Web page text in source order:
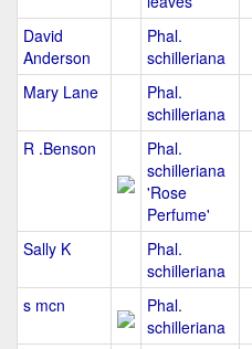
David
Anderson
Phal.
schilleriana
Mary Lane
Phal.
schilleriana
R .Benson
Phal.
schilleriana
'Rose
Perfume'
Sally K
Phal.
schilleriana
s mcn
Phal.
schilleriana